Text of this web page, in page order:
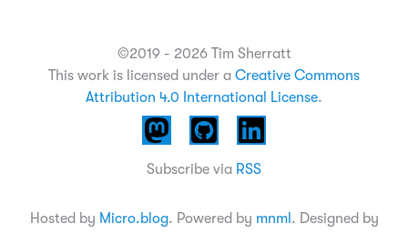
©2019 - 2026 Tim Sherratt
This work is licensed under a Creative Commons
Attribution 4.0 International License.
Subscribe via RSS
Hosted by Micro.blog. Powered by mnml . Designed by